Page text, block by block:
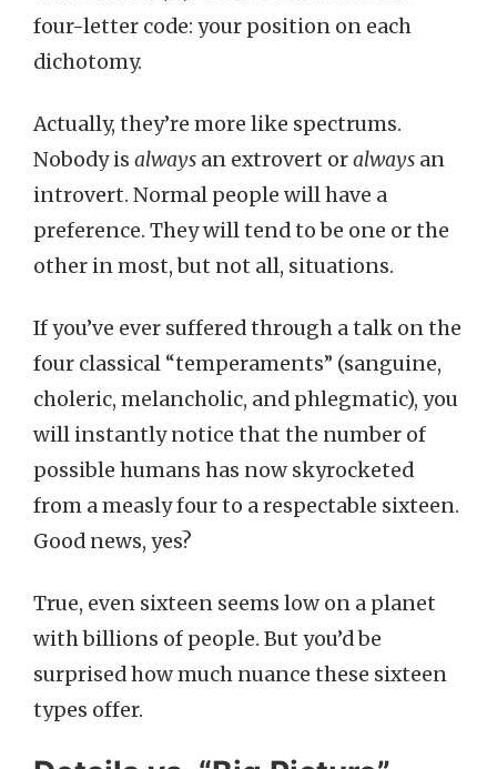
four-letter code: your position on each
dichotomy.
Actually, they’re more like spectrums.
Nobody is always an extrovert oralways an
introvert. Normal people will have a
preference. They will tend to be one or the
other in most, but not all, situations.
If you’ve ever suffered through a talk on the
four classical “temperaments” (sanguine,
choleric, melancholic, and phlegmatic), you
will instantly notice that the number of
possible humans has now skyrocketed
from a measly four to a respectable sixteen.
Good news, yes?
True, even sixteen seems low on a planet
with billions of people. But you’d be
surprised how much nuance these sixteen
types offer.